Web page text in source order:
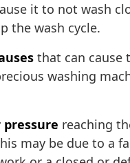
it to not wash
the wash cycle.
that can cause
washing
reaching
may be due to a